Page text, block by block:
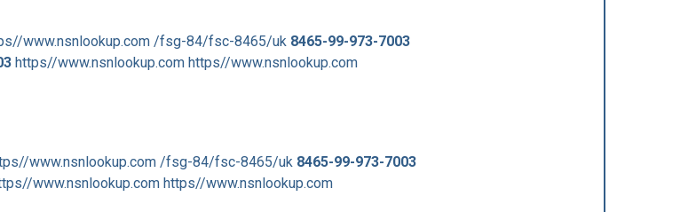
www.nsnlookup.com /fsg-84/fsc-8465/uk 8465-99-973-7003
https//www.nsnlookup.com https//www.nsnlookup.com
www.nsnlookup.com /fsg-84/fsc-8465/uk 8465-99-973-7003
www.nsnlookup.com https//www.nsnlookup.com